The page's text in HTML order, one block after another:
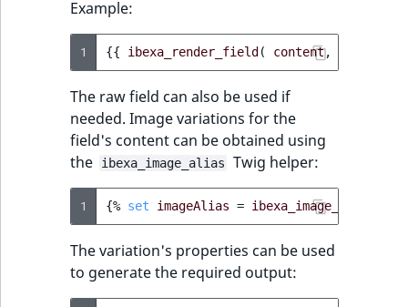
Example:
1 {{ ibexa_render_field ( content,
The raw field can also be used if
needed. Image variations for the
field's content can be obtained using
the
ibexa_image_alias Twig helper:
1 {% set imageAlias = ibexa_image_alias
The variation's properties can be used
to generate the required output: